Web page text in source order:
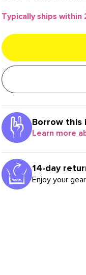
Typically ships within
Borrow this
Learn more
14-day
Enjoy your